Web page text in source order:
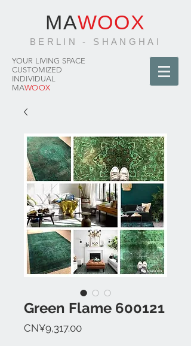
MAWOOX
BERLIN - SHANGHAI
YOUR LIVING SPACE
CUSTOMIZED
INDIVIDUAL
MAWOOX
Green Flame 600121
CN¥9,317.00Price